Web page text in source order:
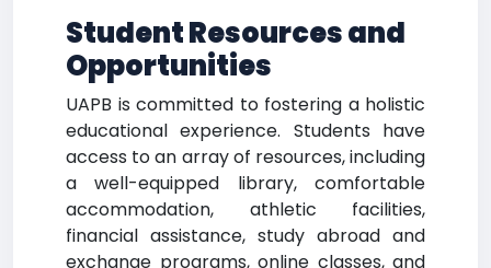
Student Resources and
Opportunities
UAPB is committed to fostering a holistic
educational experience. Students have
access to an array of resources, including
a well-equipped library, comfortable
accommodation, athletic facilities,
financial assistance, study abroad and
exchange programs, online classes, and